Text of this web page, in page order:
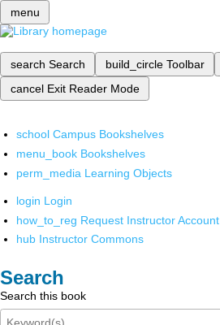
menu
search Search build_circle Toolbar
cancel Exit Reader Mode
school Campus Bookshelves
menu_book Bookshelves
perm_media Learning Objects
login Login
how_to_reg Request Instructor Account
hub Instructor Commons
Search
Search this book